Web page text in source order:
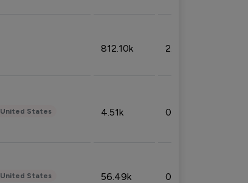
812.10k 2.32%
United States 4.51k 0.09%
United States 56.49k 0.79%